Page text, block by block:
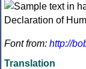
Font from: http://
Translation